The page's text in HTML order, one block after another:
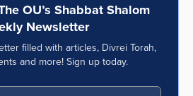
OU’s Shabbat Shalom
Newsletter
filled with articles, Divrei Torah,
and more! Sign up today.